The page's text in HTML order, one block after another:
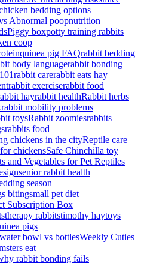
bedding options
Abnormal poopnutrition
Piggy boxpotty training rabbits
coop
quinea pig FAQrabbit bedding
body languagerabbit bonding
rabbit carerabbit eats hay
rabbit exerciserabbit food
hayrabbit healthRabbit herbs
rabbit mobility problems
toysRabbit zoomiesrabbits
rabbits food
chickens in the cityReptile care
chickensSafe Chinchilla toy
and Vegetables for Pet Reptiles
senior rabbit health
season
bitingsmall pet diet
Subscription Box
therapy rabbitstimothy haytoys
pigs
water bowl vs bottlesWeekly Cuties
eat
rabbit bonding fails